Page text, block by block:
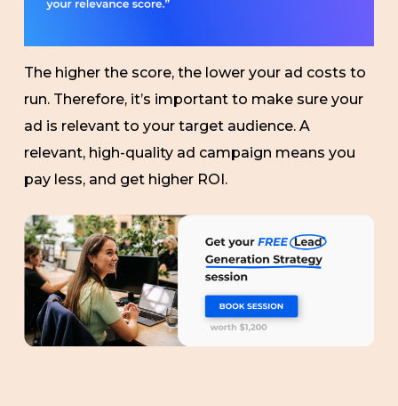
The higher the score, the lower your ad costs to
run. Therefore, it’s important to make sure your
ad is relevant to your target audience. A
relevant, high-quality ad campaign means you
pay less, and get higher ROI.